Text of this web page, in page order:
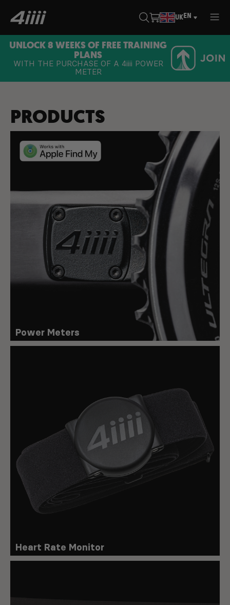
UNLOCK 8 WEEKS OF FREE TRAINING
PLANS
WITH THE PURCHASE OF A 4iiii POWER
METER
UK EN
PRODUCTS
Power Meters
Heart Rate Monitor